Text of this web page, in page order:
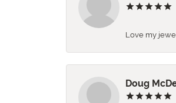
Love my
Doug